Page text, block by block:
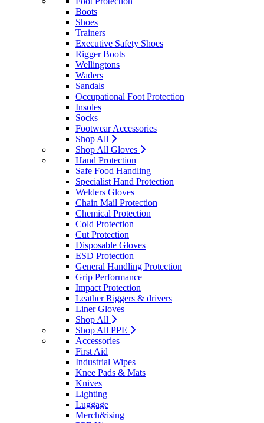
Boots
Shoes
Trainers
Executive Safety Shoes
Rigger Boots
Wellingtons
Waders
Sandals
Occupational Foot Protection
Insoles
Socks
Footwear Accessories
Shop All
Shop All Gloves
Hand Protection
Safe Food Handling
Specialist Hand Protection
Welders Gloves
Chain Mail Protection
Chemical Protection
Cold Protection
Cut Protection
Disposable Gloves
ESD Protection
General Handling Protection
Grip Performance
Impact Protection
Leather Riggers & drivers
Liner Gloves
Shop All
Shop All PPE
Accessories
First Aid
Industrial Wipes
Knee Pads & Mats
Knives
Lighting
Luggage
Merch&ising